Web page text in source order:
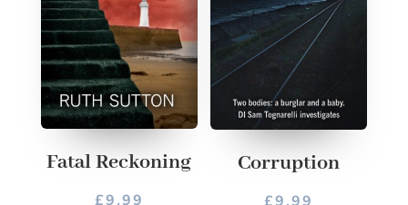
Fatal Reckoning
£9.99
Corruption